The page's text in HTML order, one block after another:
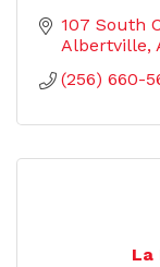
107 South
Albertville
(256) 660-
La